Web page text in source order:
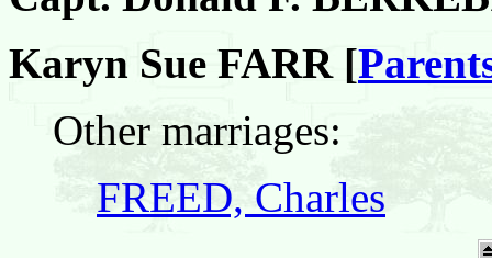
Karyn Sue FARR [
Other marriages:
FREED, Charles